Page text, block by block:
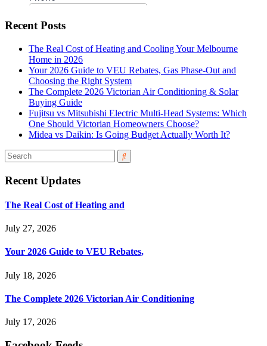
Recent Posts
The Real Cost of Heating and Cooling Your Melbourne
Home in 2026
Your 2026 Guide to VEU Rebates, Gas Phase-Out and
Choosing the Right System
The Complete 2026 Victorian Air Conditioning & Solar
Buying Guide
Fujitsu vs Mitsubishi Electric Multi-Head Systems: Which
One Should Victorian Homeowners Choose?
Midea vs Daikin: Is Going Budget Actually Worth It?
Recent Updates
The Real Cost of Heating and
July 27, 2026
Your 2026 Guide to VEU Rebates,
July 18, 2026
The Complete 2026 Victorian Air Conditioning
July 17, 2026